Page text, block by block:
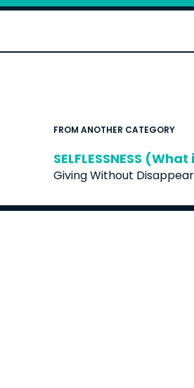
FROM ANOTHER CATEGORY
SELFLESSNESS
Giving Without